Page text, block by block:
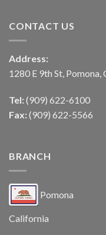
CONTACT US
Address:
1280 E 9th St, Pomona,
Tel: (909) 622-6100
Fax: (909) 622-5566
BRANCH
Pomona
California